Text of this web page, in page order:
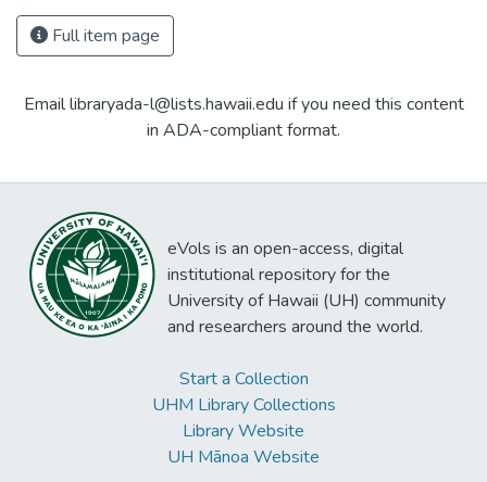
Full item page
Email libraryada-l@lists.hawaii.edu if you need this content
in ADA-compliant format.
eVols is an open-access, digital
institutional repository for the
University of Hawaii (UH) community
and researchers around the world.
Start a Collection
UHM Library Collections
Library Website
UH Mānoa Website